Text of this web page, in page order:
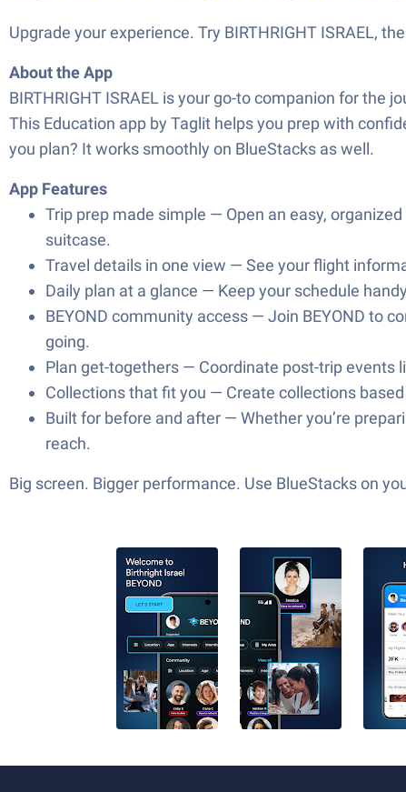
Upgrade your experience. Try BIRTHRIGHT ISRAEL,
About the App
BIRTHRIGHT ISRAEL is your go-to companion for
This Education app by Taglit helps you prep with
you plan? It works smoothly on BlueStacks as well.
App Features
Trip prep made simple — Open an easy,
suitcase.
Travel details in one view — See your flight
Daily plan at a glance — Keep your schedule
BEYOND community access — Join BEYOND to
going.
Plan get-togethers — Coordinate post-trip events
Collections that fit you — Create collections
Built for before and after — Whether you’re
reach.
Big screen. Bigger performance. Use BlueStacks on